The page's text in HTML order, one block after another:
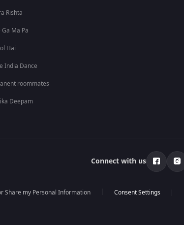
Rishta
Ga Ma Pa
Hai
India Dance
roommates
Deepam
Connect with us
Share my Personal Information